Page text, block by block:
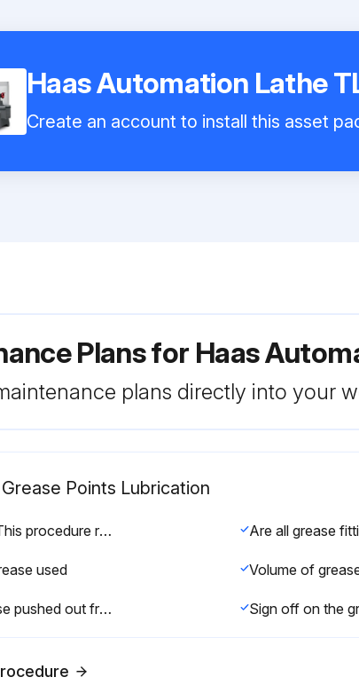
Haas Automation Lathe
Create an account to install this asset
Plans for Haas
plans directly into your
Points Lubrication
Warning: This procedure requires trained personnel with PPE!
used Volume of
Was grease pushed out from around the ball screw bearing housings?